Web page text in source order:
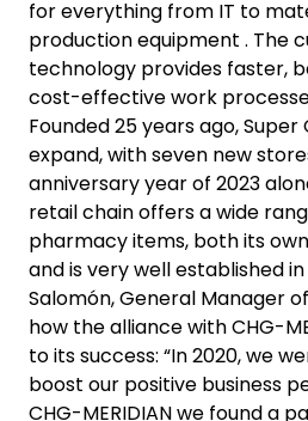
for everything from IT to
production equipment . The
technology provides faster,
cost-effective work
Founded 25 years ago,
expand, with seven new
anniversary year of 2023
retail chain offers a wide
pharmacy items, both its
and is very well established
Salomón, General Manager
how the alliance with CHG-
to its success: “In 2020, we
boost our positive business
CHG-MERIDIAN we found a